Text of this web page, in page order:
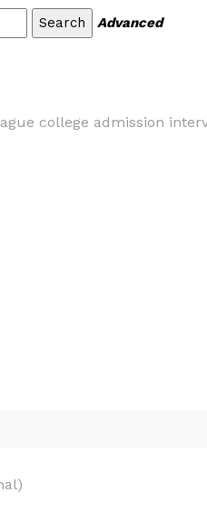
Advanced
college admission